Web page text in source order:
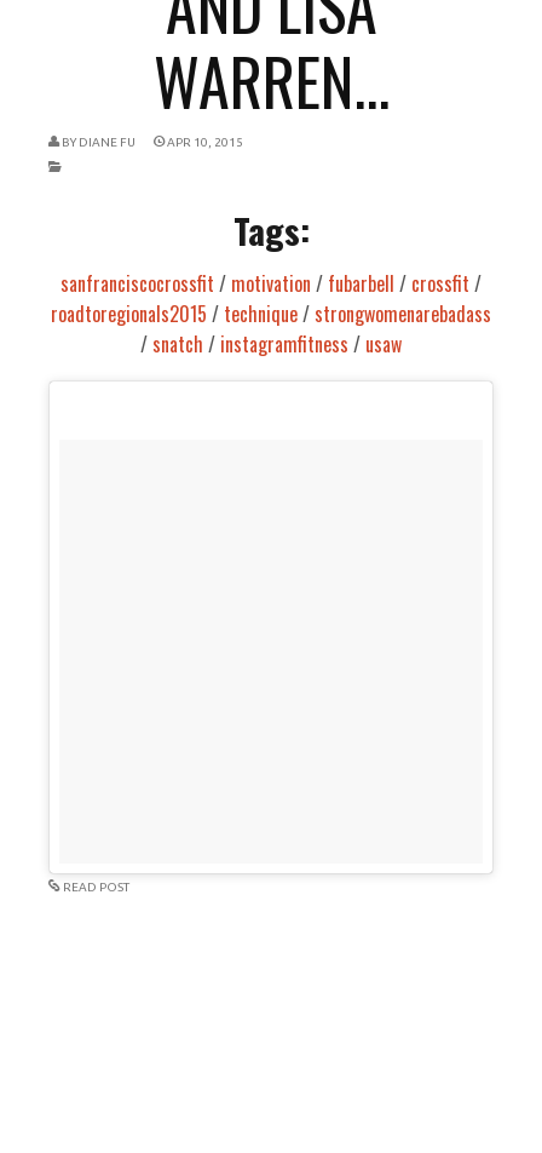
WARREN...
BY DIANE FU APR 10, 2015
Tags:
sanfranciscocrossfit / motivation / fubarbell / crossfit /
roadtoregionals2015 / technique/strongwomenarebadass
/snatch / instagramfitness / usaw
READ POST